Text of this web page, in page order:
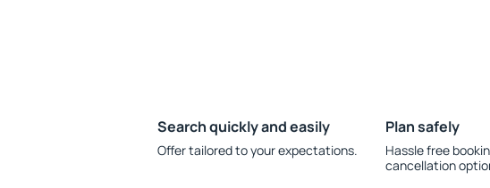
Search quickly and easily
Offer tailored to your expectations.
Plan safely
Hassle free
cancellation